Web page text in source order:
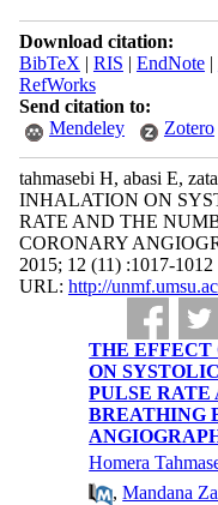
Download citation:
BibTeX | RIS | EndNote|
RefWorks
Send citation to:
Mendeley
Zotero
tahmasebi H, abasi E,
INHALATION ON
RATE AND THE
CORONARY
2015; 12 (11) :1017-1012
URL: http://
THE
ON
PULSE RATE
BREATHING
Homera
,Mandana